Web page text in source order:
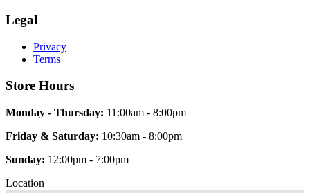
Legal
Privacy
Terms
Store Hours
Monday - Thursday: 11:00am - 8:00pm
Friday & Saturday: 10:30am - 8:00pm
Sunday: 12:00pm - 7:00pm
Location